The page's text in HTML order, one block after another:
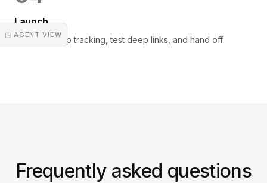
◳ AGENT VIEW
Launch
Deploy, set up tracking, test deep links, and hand off
Frequently asked questions